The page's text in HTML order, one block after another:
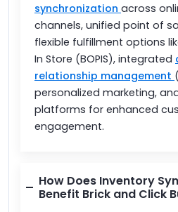
synchronization across
channels, unified point of
flexible fulfillment options
In Store (BOPIS), integrated
relationship management
personalized marketing,
platforms for enhanced
engagement.
How Does Inventory
Benefit Brick and Click